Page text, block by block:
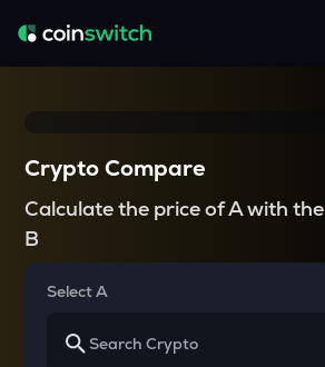
Crypto Compare
Calculate the price of A with the
B
Select A